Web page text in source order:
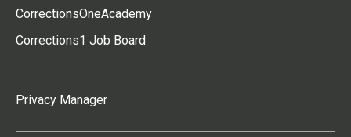
CorrectionsOneAcademy
Corrections1 Job Board
Privacy Manager